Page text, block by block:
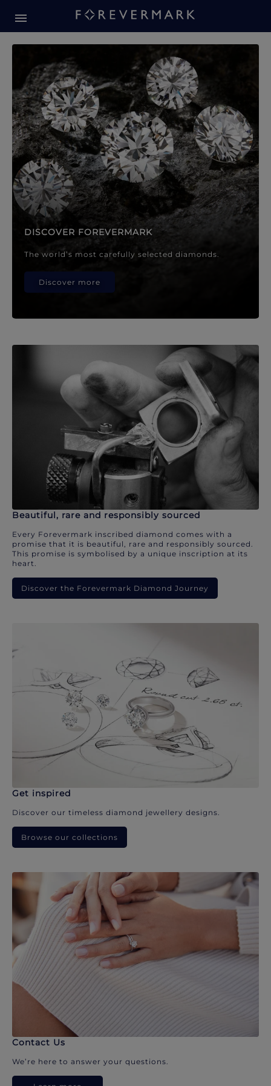
Forevermark Diamond
DISCOVER FOREVERMARK
The world’s most carefully selected diamonds.
Discover more
Beautiful, rare and responsibly sourced
Every Forevermark inscribed diamond comes with a
promise that it is beautiful, rare and responsibly sourced.
This promise is symbolised by a unique inscription at its
heart.
Discover the Forevermark Diamond Journey
Get inspired
Discover our timeless diamond jewellery designs.
Browse our collections
Contact Us
We’re here to answer your questions.